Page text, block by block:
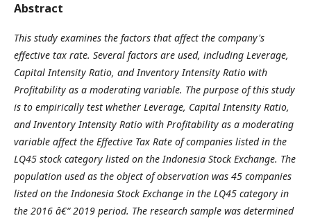
Abstract
This study examines the factors that affect the company's
effective tax rate. Several factors are used, including Leverage,
Capital Intensity Ratio, and Inventory Intensity Ratio with
Profitability as a moderating variable. The purpose of this study
is to empirically test whether Leverage, Capital Intensity Ratio,
and Inventory Intensity Ratio with Profitability as a moderating
variable affect the Effective Tax Rate of companies listed in the
LQ45 stock category listed on the Indonesia Stock Exchange. The
population used as the object of observation was 45 companies
listed on the Indonesia Stock Exchange in the LQ45 category in
the 2016 â€“ 2019 period. The research sample was determined